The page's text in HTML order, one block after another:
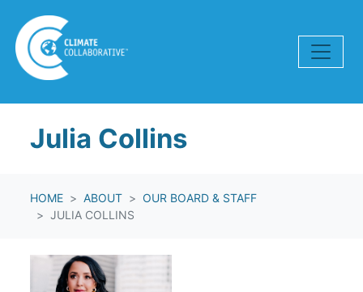
Julia Collins
HOME ABOUT
OUR BOARD & STAFF
JULIA COLLINS